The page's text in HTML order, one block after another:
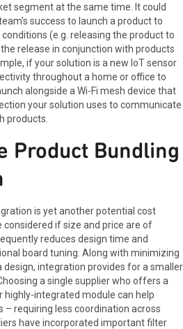
segment at the same time. It could
success to launch a product to
(e.g. releasing the product to
release in conjunction with products
if your solution is a new IoT sensor
throughout a home or office to
alongside a Wi-Fi mesh device that
your solution uses to communicate
products.
Product Bundling
is yet another potential cost
considered if size and price are of
reduces design time and
board tuning. Along with minimizing
integration provides for a smaller
a single supplier who offers a
integrated module can help
– requiring less coordination across
have incorporated important filter